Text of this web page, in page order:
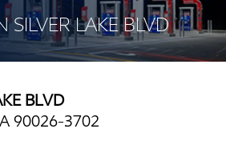
LAKE BLVD
BLVD
90026-3702